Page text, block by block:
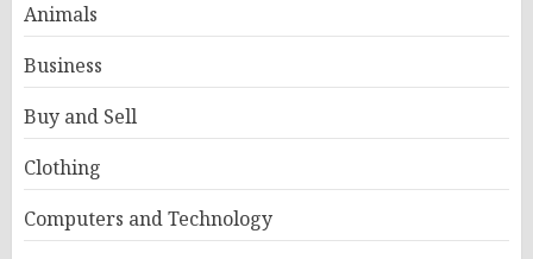
Animals
Business
Buy and Sell
Clothing
Computers and Technology